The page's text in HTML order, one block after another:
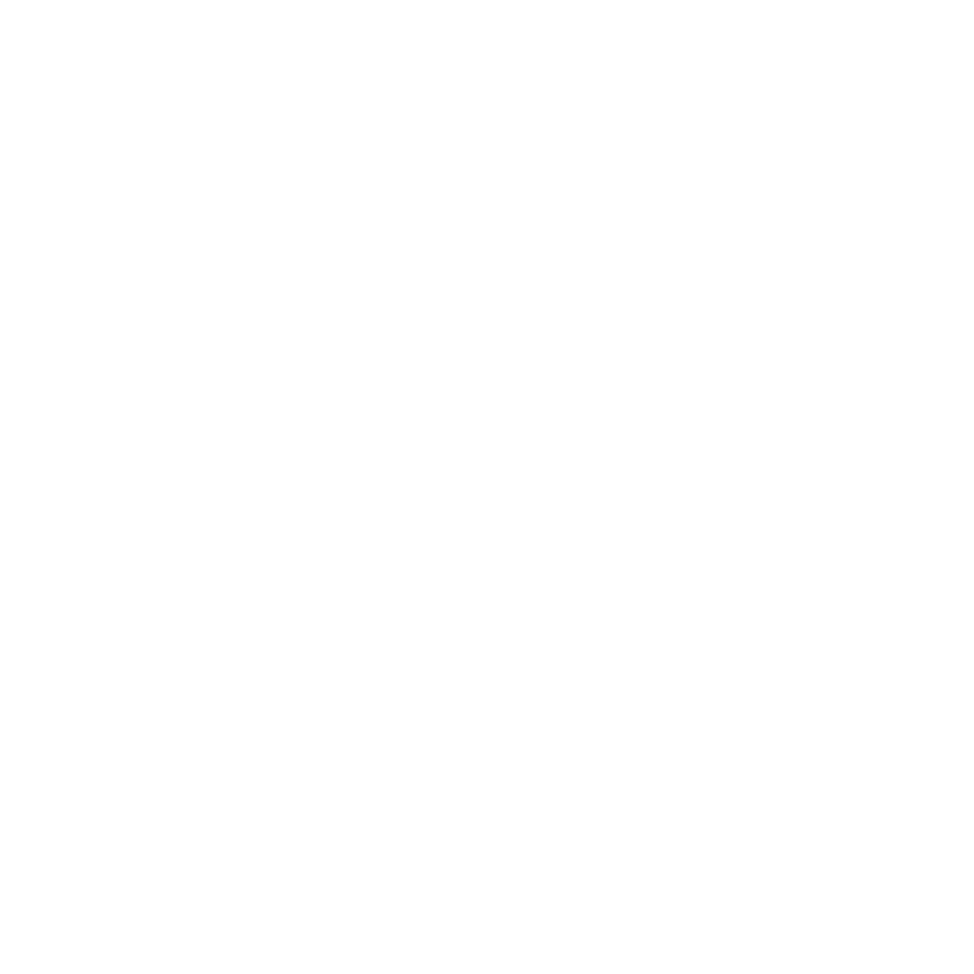
are hidden on desktop where full forms are available.
the filters to narrow down facilities by features, and interact with the map to explore facility locations.
Changes will update the facility list and map immediately.